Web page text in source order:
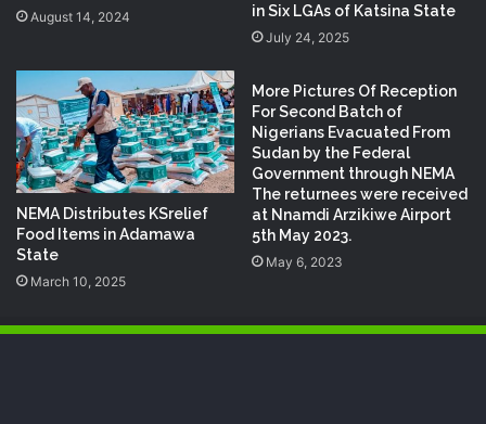
August 14, 2024
in Six LGAs of Katsina State
July 24, 2025
NEMA Distributes KSrelief
Food Items in Adamawa
State
March 10, 2025
More Pictures Of Reception
For Second Batch of
Nigerians Evacuated From
Sudan by the Federal
Government through NEMA
The returnees were received
at Nnamdi Arzikiwe Airport
5th May 2023.
May 6, 2023